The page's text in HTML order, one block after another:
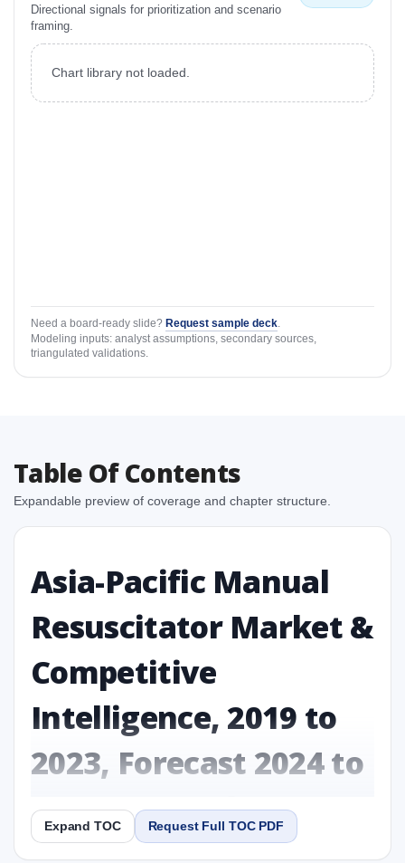
Directional signals for prioritization and scenario
framing.
Chart library not loaded.
Need a board-ready slide? Request sample deck
Modeling inputs: analyst assumptions, secondary sources,
triangulated validations.
Table Of Contents
Expandable preview of coverage and chapter structure.
Asia-Pacific Manual
Resuscitator Market &
Competitive
Intelligence, 2019 to
2023, Forecast 2024 to
2031 Research Report
Report
Expand TOC Request Full TOC PDF